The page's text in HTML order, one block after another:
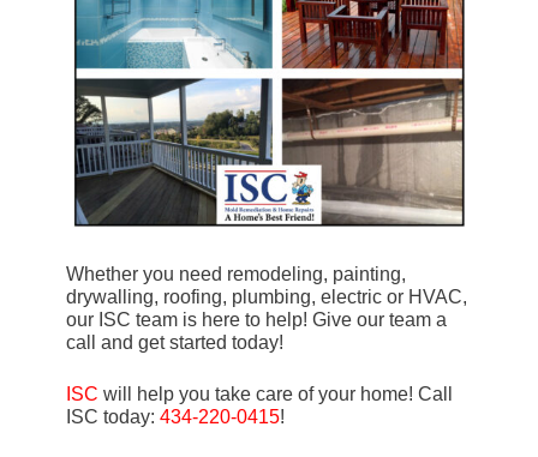
Whether you need remodeling, painting,
drywalling, roofing, plumbing, electric or HVAC,
our ISC team is here to help! Give our team a
call and get started today!
ISC will help you take care of your home! Call
ISC today: 434-220-0415!